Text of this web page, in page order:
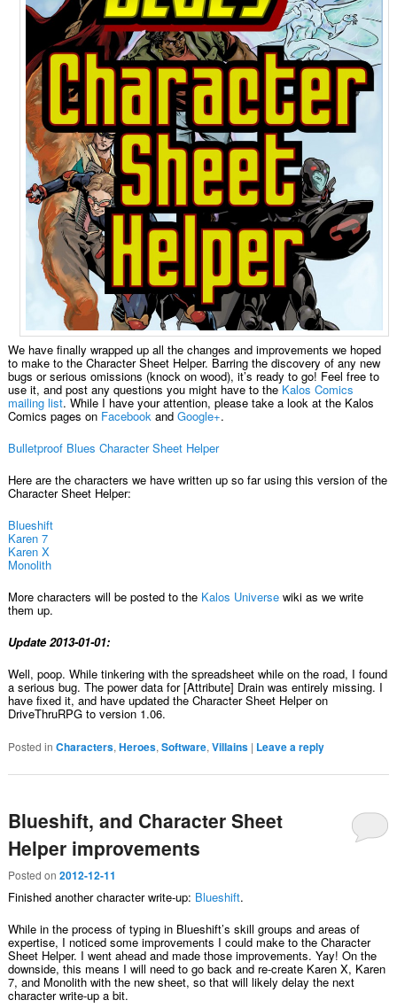
We have finally wrapped up all the changes and improvements we hoped
to make to the Character Sheet Helper. Barring the discovery of any new
bugs or serious omissions (knock on wood), it’s ready to go! Feel free to
use it, and post any questions you might have to theKalos Comics
mailing list. While I have your attention, please take a look at the Kalos
Comics pages on Facebook and Google+.
Bulletproof Blues Character Sheet Helper
Here are the characters we have written up so far using this version of the
Character Sheet Helper:
Blueshift
Karen 7
Karen X
Monolith
More characters will be posted to the Kalos Universewiki as we write
them up.
Update 2013-01-01:
Well, poop. While tinkering with the spreadsheet while on the road, I found
a serious bug. The power data for [Attribute] Drain was entirely missing. I
have fixed it, and have updated the Character Sheet Helper on
DriveThruRPG to version 1.06.
Posted in Characters,Heroes,Software,Villains | Leave a reply
Blueshift, and Character Sheet
Helper improvements
Posted on 2012-12-11
Finished another character write-up: Blueshift.
While in the process of typing in Blueshift’s skill groups and areas of
expertise, I noticed some improvements I could make to the Character
Sheet Helper. I went ahead and made those improvements. Yay! On the
downside, this means I will need to go back and re-create Karen X, Karen
7, and Monolith with the new sheet, so that will likely delay the next
character write-up a bit.